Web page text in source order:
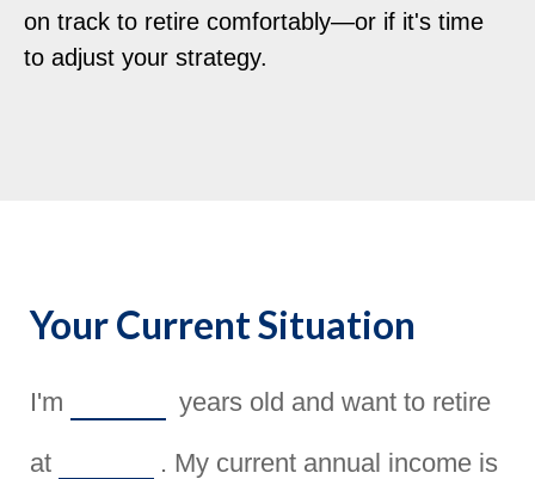
on track to retire comfortably—or if it's time
to adjust your strategy.
Your Current Situation
I'm years old and want to retire
at . My current annual income is